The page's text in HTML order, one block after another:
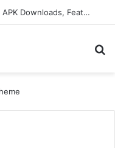
ConnectionCafe.com: A Complete Guide to the “Cafe for Geeks” Tech Hub